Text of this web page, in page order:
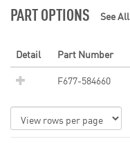
PART OPTIONS See All
Detail Part Number
F677-584660